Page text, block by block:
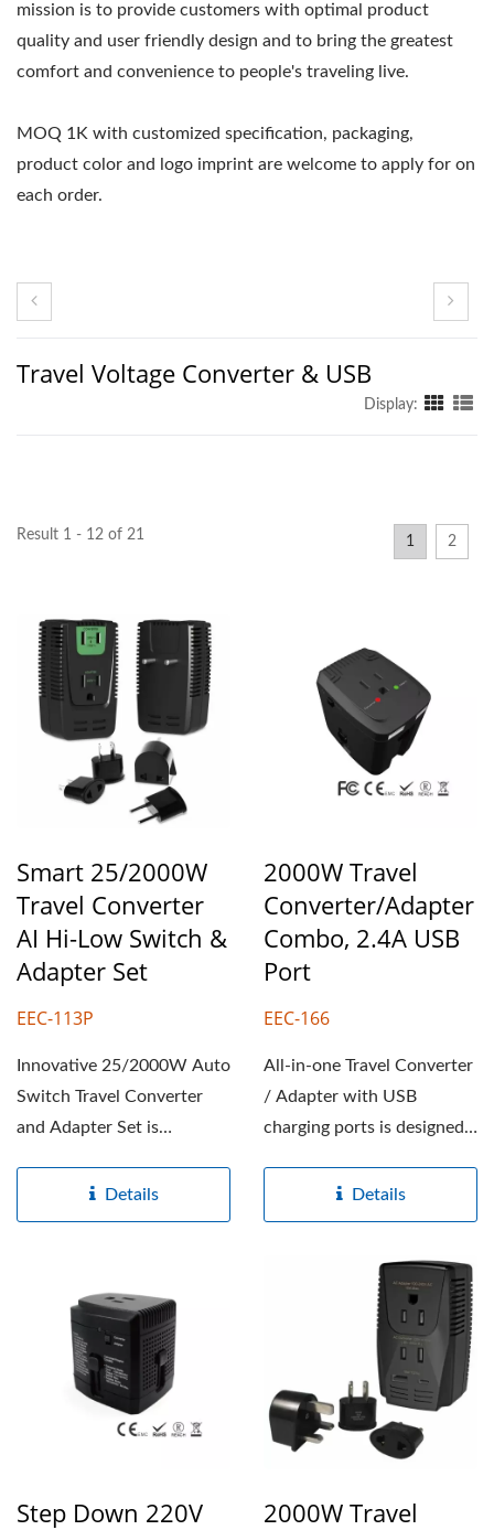
mission is to provide customers with optimal product
quality and user friendly design and to bring the greatest
comfort and convenience to people's traveling live.
MOQ 1K with customized specification, packaging,
product color and logo imprint are welcome to apply for on
each order.
Travel Voltage Converter & USB
Display:
Result 1 - 12 of 21 1 2
Smart 25/2000W
Travel Converter
AI Hi-Low Switch &
Adapter Set
EEC-113P
Innovative 25/2000W Auto
Switch Travel Converter
and Adapter Set is
Details
2000W Travel
Converter/Adapter
Combo, 2.4A USB
Port
EEC-166
All-in-one Travel Converter
/ Adapter with USB
charging ports is designed
Details
Step Down 220V
2000W Travel